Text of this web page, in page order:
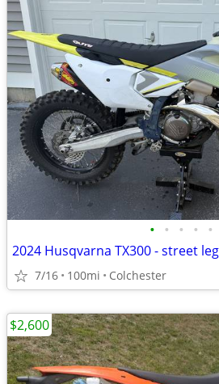
• • • • •
2024 Husqvarna TX300 - street
7/16 100mi Colchester
$2,600